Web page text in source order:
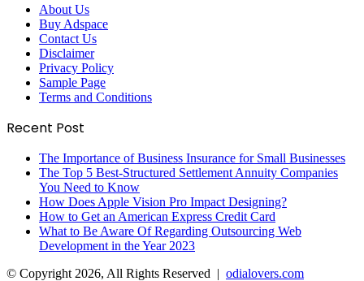
About Us
Buy Adspace
Contact Us
Disclaimer
Privacy Policy
Sample Page
Terms and Conditions
Recent Post
The Importance of Business Insurance for Small Businesses
The Top 5 Best-Structured Settlement Annuity Companies
You Need to Know
How Does Apple Vision Pro Impact Designing?
How to Get an American Express Credit Card
What to Be Aware Of Regarding Outsourcing Web
Development in the Year 2023
© Copyright 2026, All Rights Reserved | odialovers.com